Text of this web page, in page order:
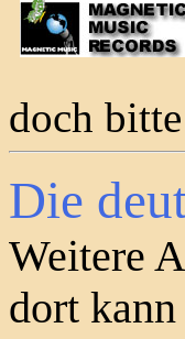
doch
Die
Weitere
dort